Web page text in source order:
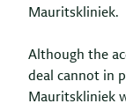
Mauritskliniek.
Although the
deal cannot in
Mauritskliniek